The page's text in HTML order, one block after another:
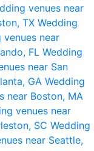
venues near
TX Wedding
venues near
FL Wedding
near San
GA Wedding
near Boston, MA
venues near
SC Wedding
near Seattle,